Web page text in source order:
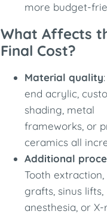
more budget-
What Affects
Final Cost?
Material quality
end acrylic,
shading, metal
frameworks, or
ceramics all
Additional
Tooth extraction,
grafts, sinus lifts,
anesthesia, or